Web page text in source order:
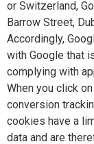
or Switzerland,
Barrow Street,
Accordingly,
with Google that
complying with
When you click
conversion
cookies have a
data and are